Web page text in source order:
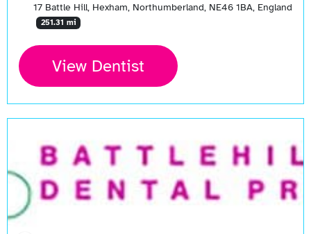
17 Battle Hill, Hexham, Northumberland, NE46 1BA, England
251.31 mi
View Dentist